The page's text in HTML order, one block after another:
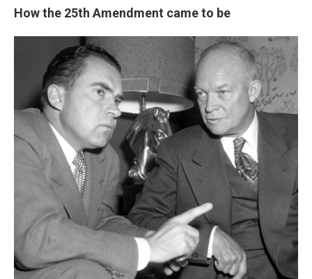
How the 25th Amendment came to be